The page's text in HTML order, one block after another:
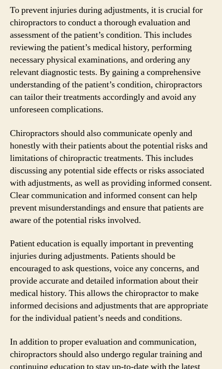
To prevent injuries during adjustments, it is crucial for
chiropractors to conduct a thorough evaluation and
assessment of the patient’s condition. This includes
reviewing the patient’s medical history, performing
necessary physical examinations, and ordering any
relevant diagnostic tests. By gaining a comprehensive
understanding of the patient’s condition, chiropractors
can tailor their treatments accordingly and avoid any
unforeseen complications.
Chiropractors should also communicate openly and
honestly with their patients about the potential risks and
limitations of chiropractic treatments. This includes
discussing any potential side effects or risks associated
with adjustments, as well as providing informed consent.
Clear communication and informed consent can help
prevent misunderstandings and ensure that patients are
aware of the potential risks involved.
Patient education is equally important in preventing
injuries during adjustments. Patients should be
encouraged to ask questions, voice any concerns, and
provide accurate and detailed information about their
medical history. This allows the chiropractor to make
informed decisions and adjustments that are appropriate
for the individual patient’s needs and conditions.
In addition to proper evaluation and communication,
chiropractors should also undergo regular training and
continuing education to stay up-to-date with the latest